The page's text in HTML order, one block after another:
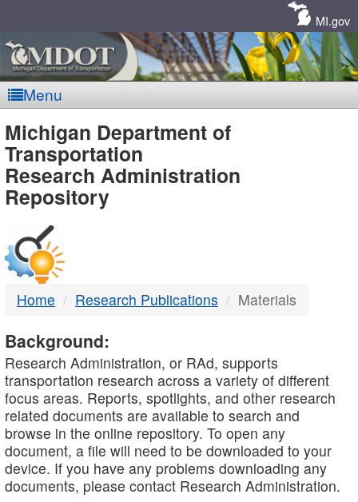
MI.gov
Menu
MDOT
-
DTMB
Michigan Department of
Transportation
Research Administration
Repository
Home Research Publications Materials
Background:
Research Administration, or RAd, supports
transportation research across a variety of different
focus areas. Reports, spotlights, and other research
related documents are available to search and
browse in the online repository. To open any
document, a file will need to be downloaded to your
device. If you have any problems downloading any
documents, please contact Research Administration.